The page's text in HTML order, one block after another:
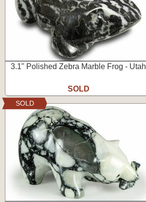
3.1" Polished Zebra Marble Frog - Utah
SOLD
SOLD